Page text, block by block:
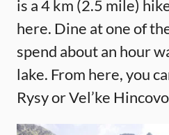
is a 4 km (2.5 mile)
here. Dine at one of
spend about an hour
lake. From here, you
Rysy or Vel’ke